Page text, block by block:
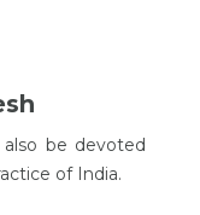
be devoted
of India.